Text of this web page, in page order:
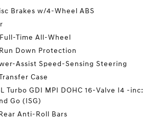
Brakes w/4-Wheel ABS
Time All-Wheel
Down Protection
Assist Speed-Sensing Steering
Case
Turbo GDI MPI DOHC 16-Valve I4 -inc:
Go (ISG)
Anti-Roll Bars